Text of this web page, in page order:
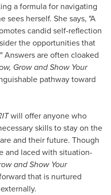
a formula for navigating
sees herself. She says, "A
candid self-reflection
the opportunities that
Answers are often cloaked
Grow and Show Your
pathway toward
will offer anyone who
skills to stay on the
and their future. Though
and laced with situation-
and Show Your
that is nurtured